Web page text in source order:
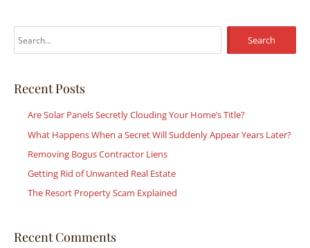
e
rRecent Posts
Are Solar Panels Secretly Clouding Your Home’s Title?
What Happens When a Secret Will Suddenly Appear Years Later?
Removing Bogus Contractor Liens
Getting Rid of Unwanted Real Estate
The Resort Property Scam Explained
Recent Comments